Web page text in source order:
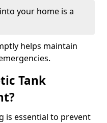
your home is a
helps maintain
Tank
is essential to prevent